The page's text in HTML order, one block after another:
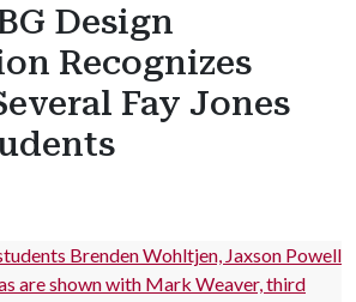
Design
Recognizes
Fay Jones